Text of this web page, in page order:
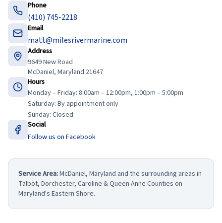
Phone
(410) 745-2218
Email
matt@milesrivermarine.com
Address
9649 New Road
McDaniel, Maryland 21647
Hours
Monday – Friday: 8:00am – 12:00pm, 1:00pm – 5:00pm
Saturday: By appointment only
Sunday: Closed
Social
Follow us on Facebook
Service Area:McDaniel, Maryland and the surrounding areas in
Talbot, Dorchester, Caroline & Queen Anne Counties on
Maryland's Eastern Shore.